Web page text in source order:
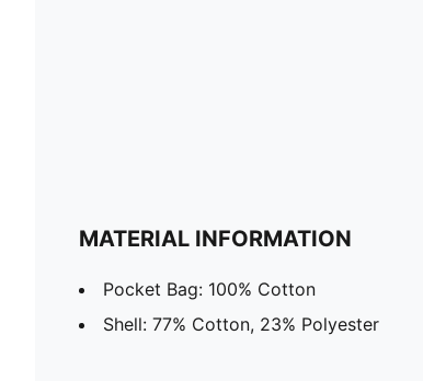
MATERIAL INFORMATION
Pocket Bag: 100% Cotton
Shell: 77% Cotton, 23% Polyester